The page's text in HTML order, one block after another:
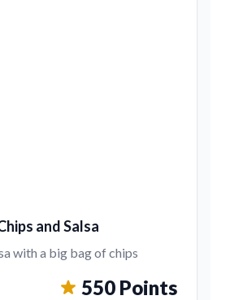
and Salsa
with a big bag of chips
550 Points